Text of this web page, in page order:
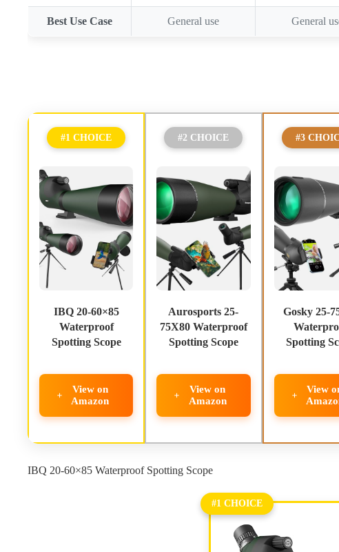
Best Use Case General use General
#1 CHOICE
IBQ 20-60×85
Waterproof
Spotting Scope
View on
Amazon
#2 CHOICE
Aurosports 25-
75X80 Waterproof
Spotting Scope
View on
Amazon
#3
Gosky 25-
Spotting
View
IBQ 20-60×85 Waterproof Spotting Scope
#1 CHOICE